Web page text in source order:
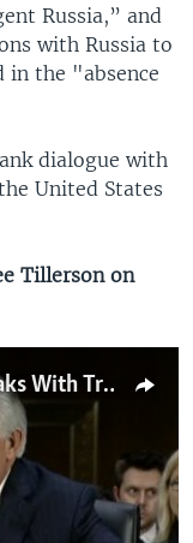
Russia,” and
with Russia to
in the "absence
dialogue with
United States
Tillerson on
Secretary of State Nominee Breaks With Trump's Calls for Nuclear Proliferation
available